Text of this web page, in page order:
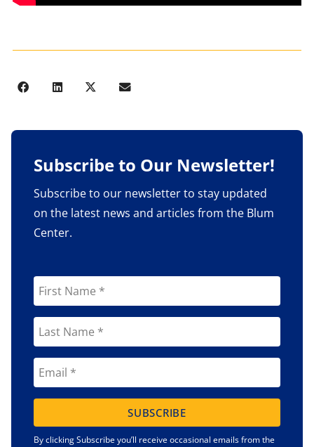
Subscribe to Our Newsletter!
Subscribe to our newsletter to stay updated
on the latest news and articles from the Blum
Center.
SUBSCRIBE
By clicking Subscribe you’ll receive occasional emails from the